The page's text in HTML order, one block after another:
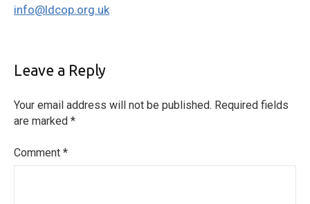
info@ldcop.org.uk
Leave a Reply
Your email address will not be published. Required fields
are marked *
Comment *